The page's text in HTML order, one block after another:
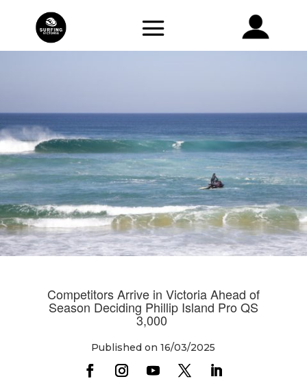
Competitors Arrive in Victoria Ahead of
Season Deciding Phillip Island Pro QS
3,000
Published on 16/03/2025